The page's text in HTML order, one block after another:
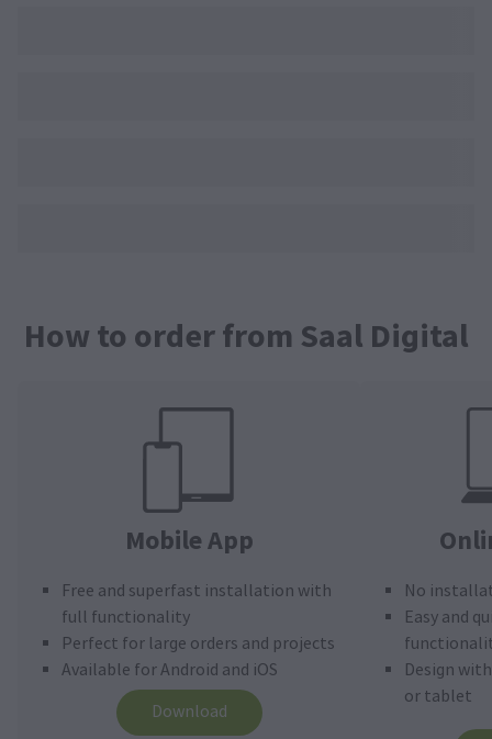
How to order from Saal Digital
Mobile App
Free and superfast installation with
full functionality
Perfect for large orders and projects
Available for Android and iOS
Download
No
Easy and
Design
or tablet